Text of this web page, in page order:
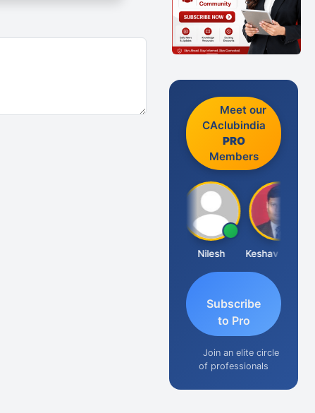
Meet our
CAclubindia
PRO
Members
Nilesh Keshav Dubey
Subscribe
to Pro
Join an elite circle
of professionals